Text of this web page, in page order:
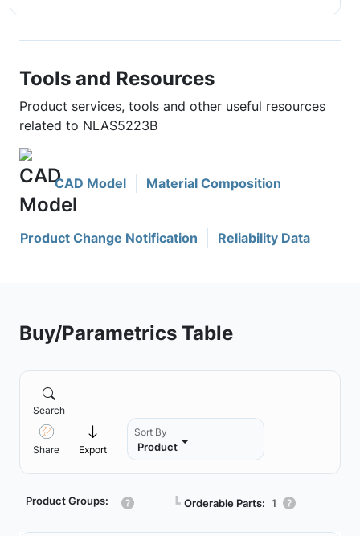
Tools and Resources
Product services, tools and other useful resources
related to NLAS5223B
CAD Model Material Composition
Product Change Notification Reliability Data
Buy/Parametrics Table
Search
Share Export
Sort By
Product
Product Groups: ┗ Orderable Parts: 1